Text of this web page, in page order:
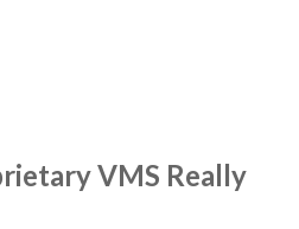
VMS Really